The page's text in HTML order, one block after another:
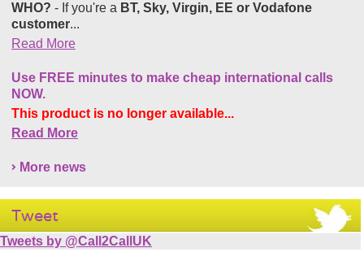
WHO? - If you're a BT, Sky, Virgin, EE or Vodafone
customer...
Read More
Use FREE minutes to make cheap international calls
NOW.
This product is no longer available...
Read More
More news
Tweet
Tweets by @Call2CallUK